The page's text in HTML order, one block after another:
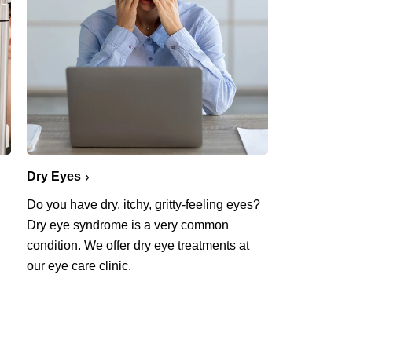
Dry Eyes
Do you have dry, itchy, gritty-feeling eyes?
Dry eye syndrome is a very common
condition. We offer dry eye treatments at
our eye care clinic.